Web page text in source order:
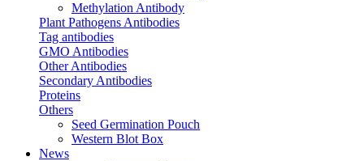
Methylation Antibody
Plant Pathogens Antibodies
Tag antibodies
GMO Antibodies
Other Antibodies
Secondary Antibodies
Proteins
Others
Seed Germination Pouch
Western Blot Box
News